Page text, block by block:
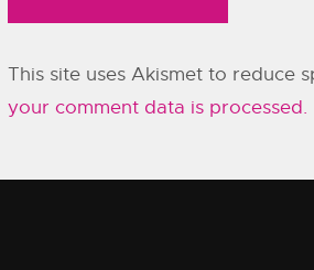
This site uses Akismet to reduce
your comment data is processed.